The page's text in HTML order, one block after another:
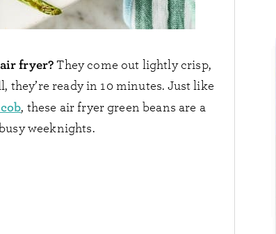
fryer? They come out lightly crisp,
they’re ready in 10 minutes. Just like
, these air fryer green beans are a
weeknights.